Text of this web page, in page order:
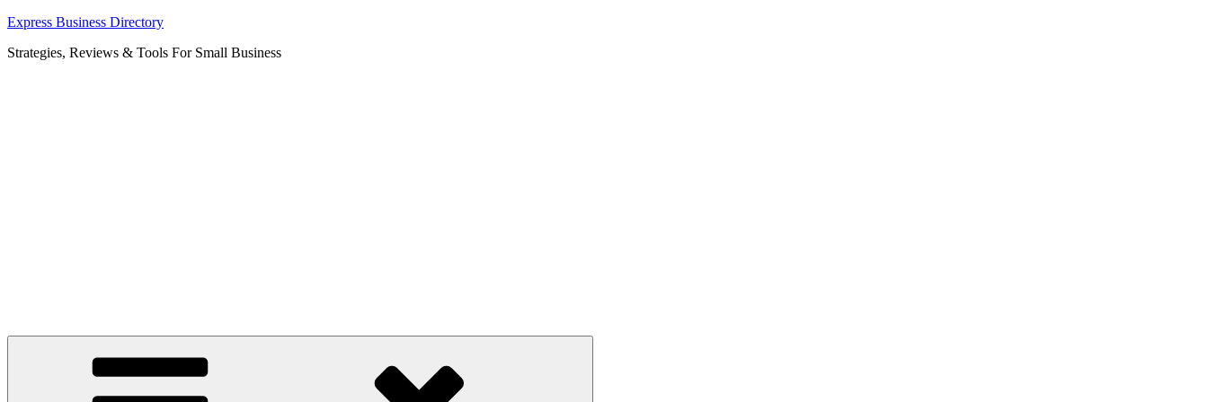
Skip
content
Express Business Directory
Strategies, Reviews & Tools For Small Business